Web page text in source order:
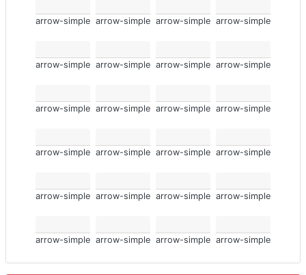
arrow-simple arrow-simple arrow-simple arrow-simple
arrow-simple arrow-simple arrow-simple arrow-simple
arrow-simple arrow-simple arrow-simple arrow-simple
arrow-simple arrow-simple arrow-simple arrow-simple
arrow-simple arrow-simple arrow-simple arrow-simple
arrow-simple arrow-simple arrow-simple arrow-simple